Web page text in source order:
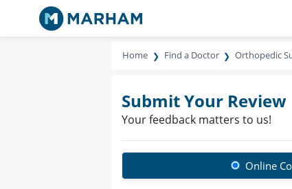
Home Find a Doctor Orthopedic
Submit Your Review
Your feedback matters to us!
Online